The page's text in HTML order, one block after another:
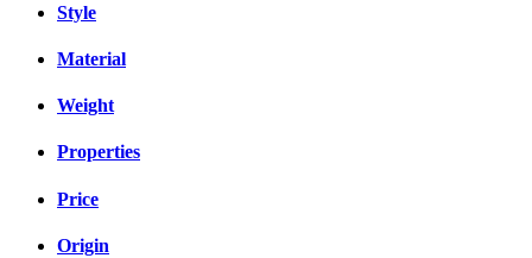
Style
Material
Weight
Properties
Price
Origin